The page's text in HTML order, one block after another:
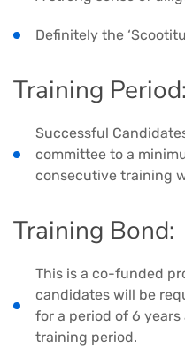
Definitely the
Training Period:
Successful
committee to a
consecutive training
Training Bond:
This is a co-funded
candidates will be
for a period of 6
training period.